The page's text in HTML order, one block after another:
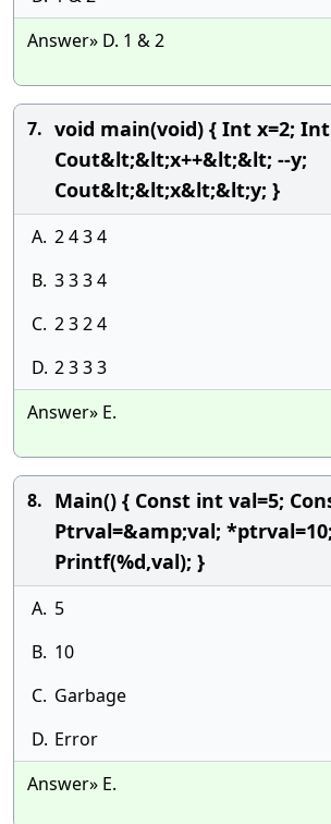
Answer» D. 1 & 2
7. void main(void) { Int x=2; Int
Cout&lt;&lt;x++&lt;&lt; --y;
Cout&lt;&lt;x&lt;&lt;y; }
A. 2 4 3 4
B. 3 3 3 4
C. 2 3 2 4
D. 2 3 3 3
Answer» E.
8. Main() { Const int val=5;
Ptrval=&amp;val; *ptrval=10;
Printf(%d,val); }
A. 5
B. 10
C. Garbage
D. Error
Answer» E.